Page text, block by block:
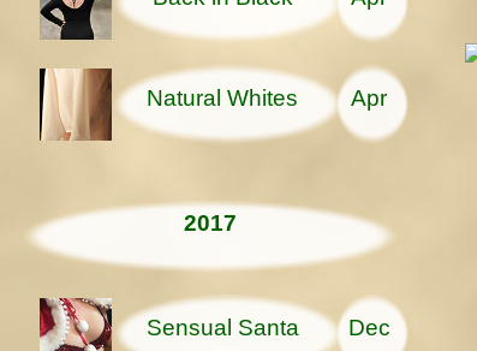
Natural Whites Apr
2017
Sensual Santa Dec